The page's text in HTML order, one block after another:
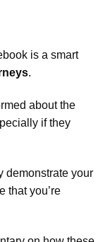
is a smart
.
about the
if they
demonstrate your
that you’re